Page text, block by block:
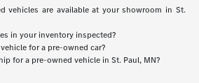
vehicles are available at your showroom in St.
in your inventory inspected?
for a pre-owned car?
for a pre-owned vehicle in St. Paul, MN?